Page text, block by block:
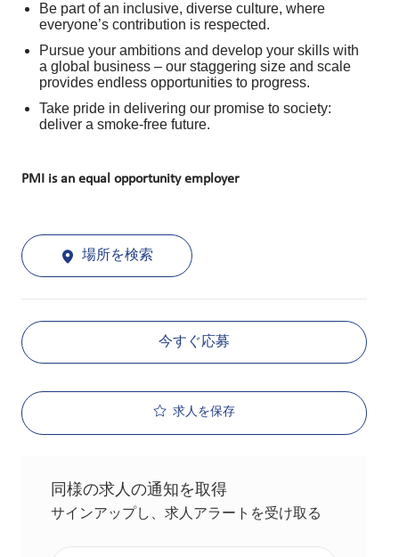
Be part of an inclusive, diverse culture, where
everyone’s contribution is respected.
Pursue your ambitions and develop your skills with
a global business – our staggering size and scale
provides endless opportunities to progress.
Take pride in delivering our promise to society:
deliver a smoke-free future.
PMI is an equal opportunity employer
場所を検索
今すぐ応募
求人を保存
同様の求人の通知を取得
サインアップし、求人アラートを受け取る